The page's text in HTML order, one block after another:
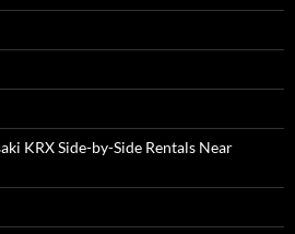
KRX Side-by-Side Rentals Near